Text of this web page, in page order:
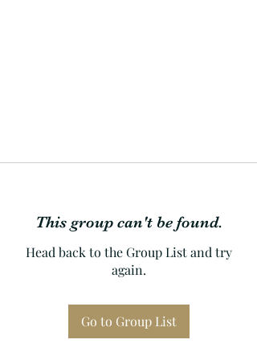
This group can't be found.
Head back to the Group List and try
again.
Go to Group List